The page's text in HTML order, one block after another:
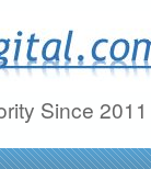
Since 2011